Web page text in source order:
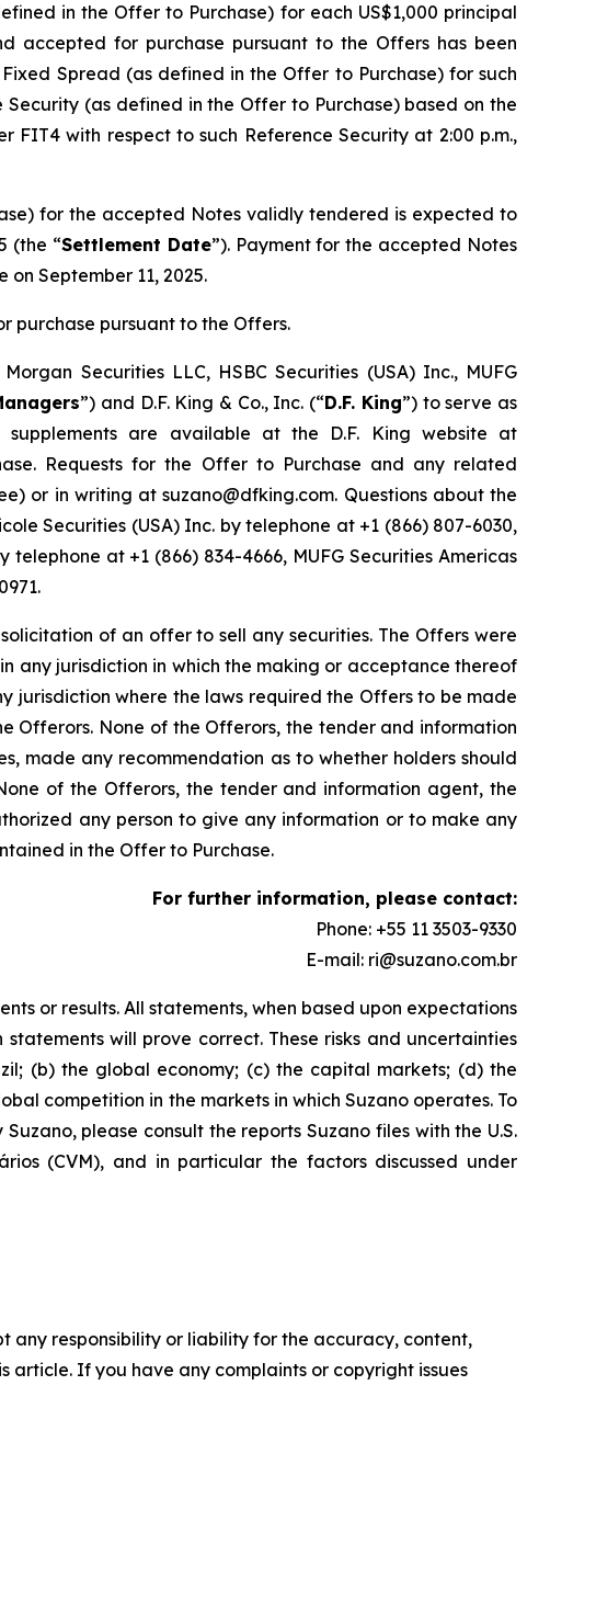
in the Offer to Purchase) for each US$1,000 principal
accepted for purchase pursuant to the Offers has been
Spread (as defined in the Offer to Purchase) for such
(as defined in the Offer to Purchase) based on the
with respect to such Reference Security at 2:00 p.m.,
for the accepted Notes validly tendered is expected to
(the “Settlement Date”). Payment for the accepted Notes
September 11, 2025.
purchase pursuant to the Offers.
Securities LLC, HSBC Securities (USA) Inc., MUFG
”) and D.F. King & Co., Inc. (“D.F. King”) to serve as
are available at the D.F. King website at
Requests for the Offer to Purchase and any related
or in writing at suzano@dfking.com. Questions about the
Securities (USA) Inc. by telephone at +1 (866) 807-6030,
telephone at +1 (866) 834-4666, MUFG Securities Americas
of an offer to sell any securities. The Offers were
any jurisdiction in which the making or acceptance thereof
jurisdiction where the laws required the Offers to be made
Offerors. None of the Offerors, the tender and information
made any recommendation as to whether holders should
of the Offerors, the tender and information agent, the
any person to give any information or to make any
in the Offer to Purchase.
For further information, please contact:
Phone: +55 11 3503-9330
E-mail: ri@suzano.com.br
or results. All statements, when based upon expectations
will prove correct. These risks and uncertainties
(b) the global economy; (c) the capital markets; (d) the
competition in the markets in which Suzano operates. To
please consult the reports Suzano files with the U.S.
(CVM), and in particular the factors discussed under
any responsibility or liability for the accuracy, content,
article. If you have any complaints or copyright issues